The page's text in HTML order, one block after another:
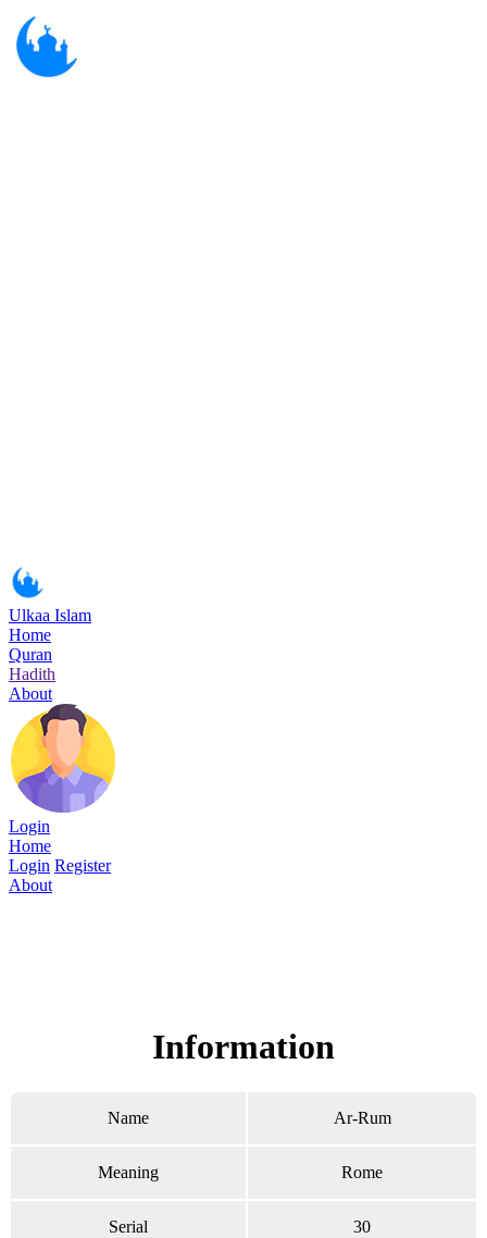
Ulkaa Islam
Home
Quran
Hadith
About
Login
Home
Login Register
About
Information
Name Ar-Rum
Meaning Rome
Serial 30